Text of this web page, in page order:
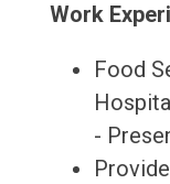
Work
Food
-